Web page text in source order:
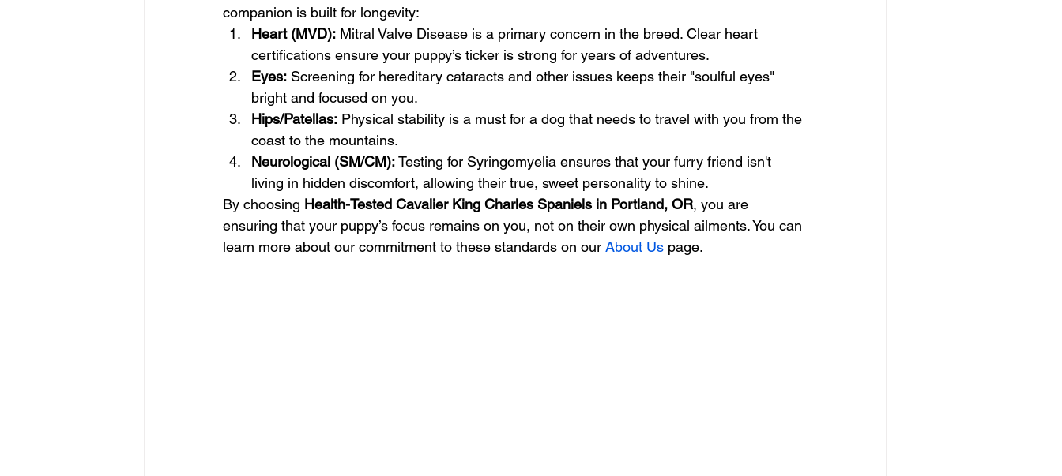
companion is built for longevity:
Heart (MVD): Mitral Valve Disease is a primary concern in the breed. Clear heart
certifications ensure your puppy’s ticker is strong for years of adventures.
Eyes: Screening for hereditary cataracts and other issues keeps their "soulful eyes"
bright and focused on you.
Hips/Patellas: Physical stability is a must for a dog that needs to travel with you from the
coast to the mountains.
Neurological (SM/CM): Testing for Syringomyelia ensures that your furry friend isn't
living in hidden discomfort, allowing their true, sweet personality to shine.
By choosing Health-Tested Cavalier King Charles Spaniels in Portland, OR, you are
ensuring that your puppy’s focus remains on you, not on their own physical ailments. You can
learn more about our commitment to these standards on our About Us page.